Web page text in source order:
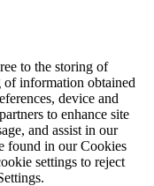
to the storing of
of information obtained
device and
to enhance site
and assist in our
found in our Cookies
settings to reject